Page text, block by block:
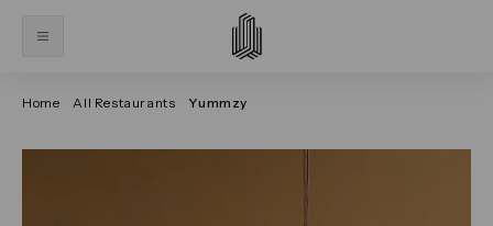
Home All Restaurants Yummzy